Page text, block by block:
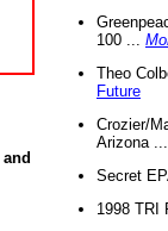
and
100 ...
Theo
Future
Crozier/
Arizona
Secret
1998 TRI